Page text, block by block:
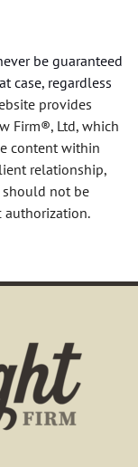
be guaranteed
case, regardless
provides
Firm®, Ltd, which
content within
relationship,
not be